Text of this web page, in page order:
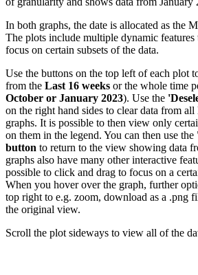
In both graphs, the date is allocated as the
The plots include multiple dynamic features
focus on certain subsets of the data.
Use the buttons on the top left of each plot
from the Last 16 weeks or the whole time
October or January 2023). Use the
on the right hand sides to clear data from all
graphs. It is possible to then view only
on them in the legend. You can then use the
button to return to the view showing data
graphs also have many other interactive
possible to click and drag to focus on a
When you hover over the graph, further
top right to e.g. zoom, download as a .png
the original view.
Scroll the plot sideways to view all of the